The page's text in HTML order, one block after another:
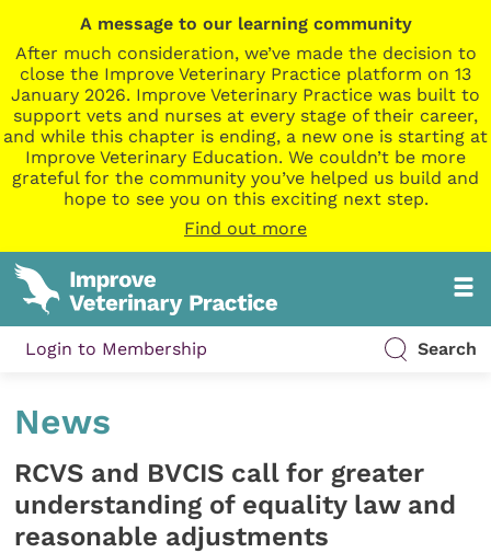
A message to our learning community
After much consideration, we’ve made the decision to
close the Improve Veterinary Practice platform on 13
January 2026. Improve Veterinary Practice was built to
support vets and nurses at every stage of their career,
and while this chapter is ending, a new one is starting at
Improve Veterinary Education. We couldn’t be more
grateful for the community you’ve helped us build and
hope to see you on this exciting next step.
Find out more
Login to Membership Search
News
RCVS and BVCIS call for greater
understanding of equality law and
reasonable adjustments